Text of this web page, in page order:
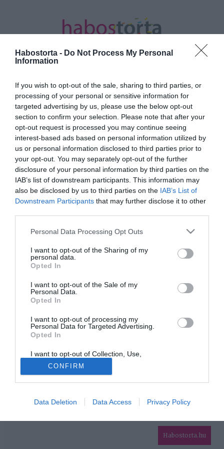
Habostorta - Do Not Process My Personal
Information
If you wish to opt-out of the sale, sharing to third parties, or
processing of your personal or sensitive information for
targeted advertising by us, please use the below opt-out
section to confirm your selection. Please note that after your
opt-out request is processed you may continue seeing
interest-based ads based on personal information utilized by
us or personal information disclosed to third parties prior to
your opt-out. You may separately opt-out of the further
disclosure of your personal information by third parties on the
IAB’s list of downstream participants. This information may
also be disclosed by us to third parties on the IAB’s List of
Downstream Participants that may further disclose it to other
Please note that this website/app uses one or more Google
not limited to your visit or usage behaviour. You may click to
grant or deny consent to Google and its third-party tags to
use your data for below specified purposes in below Google
consent section.
Personal Data Processing Opt Outs
I want to opt-out of the Sharing of my
personal data.
Opted In
I want to opt-out of the Sale of my
Personal Data.
Opted In
I want to opt-out of processing my
Personal Data for Targeted Advertising.
Opted In
I want to opt-out of Collection, Use,
Retention, Sale, and/or Sharing of my
Personal Data that Is Unrelated with the
Purposes for which it was collected.
Opted Out
Google consents
I want to allow Google to enable storage
related to advertising like cookies on web or
CONFIRM
Data Deletion Data Access Privacy Policy
Kezdőlap/Posts tagged "vesztés"
Minden bejegyzés ezzel a címkével:
vesztés
2023-05-27.
Harry herceg bebukta a
pert
HABOSTORTA.HU
IMPRESSZUM
MÉDIAAJÁNLAT
Habostorta.hu